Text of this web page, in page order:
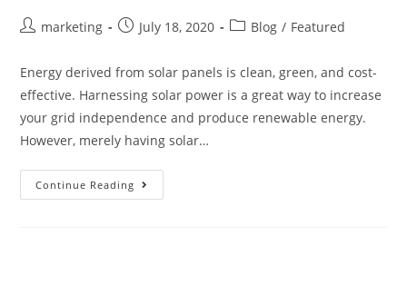
marketing July 18, 2020 Blog / Featured
Energy derived from solar panels is clean, green, and cost-
effective. Harnessing solar power is a great way to increase
your grid independence and produce renewable energy.
However, merely having solar…
Continue Reading